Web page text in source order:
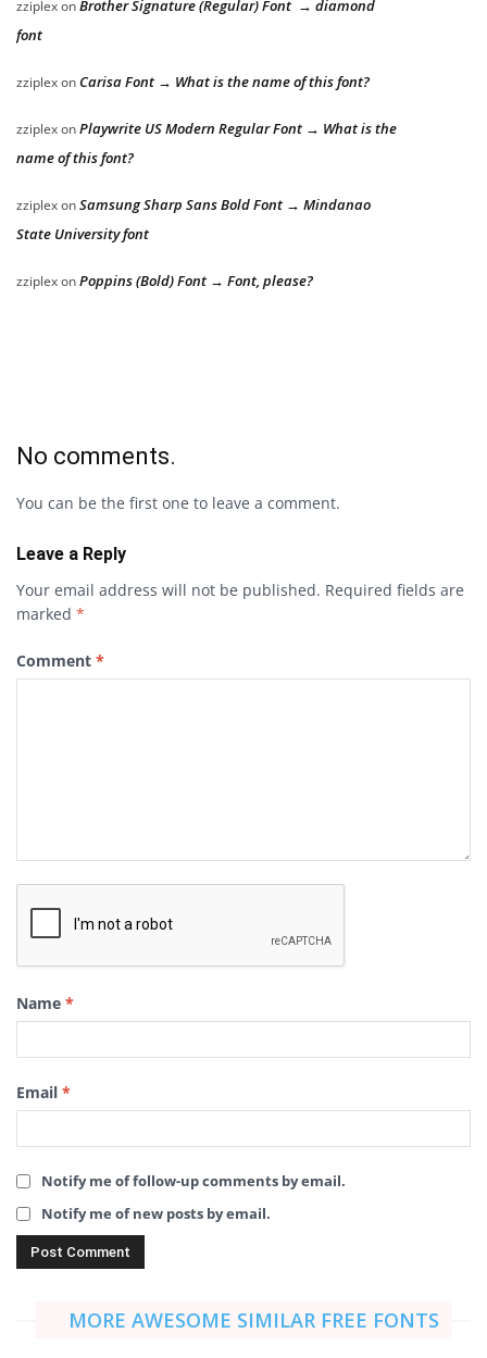
zziplexonBrother Signature (Regular) Font → diamond
font
zziplexon Carisa Font → What is the name of this font?
zziplexonPlaywrite US Modern Regular Font → What is the
name of this font?
zziplexonSamsung Sharp Sans Bold Font → Mindanao
State University font
zziplexonPoppins (Bold) Font → Font, please?
No comments.
You can be the first one to leave a comment.
Leave a Reply
Your email address will not be published. Required fields are
marked *
Comment *
Name *
Email *
Notify me of follow-up comments by email.
Notify me of new posts by email.
MORE AWESOME SIMILAR FREE FONTS